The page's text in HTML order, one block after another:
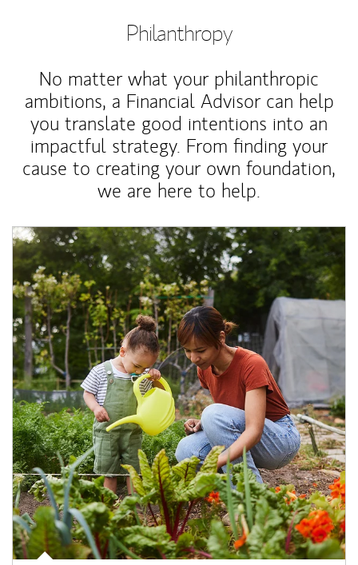
Philanthropy
No matter what your philanthropic
ambitions, a Financial Advisor can help
you translate good intentions into an
impactful strategy. From finding your
cause to creating your own foundation,
we are here to help.
Article Image